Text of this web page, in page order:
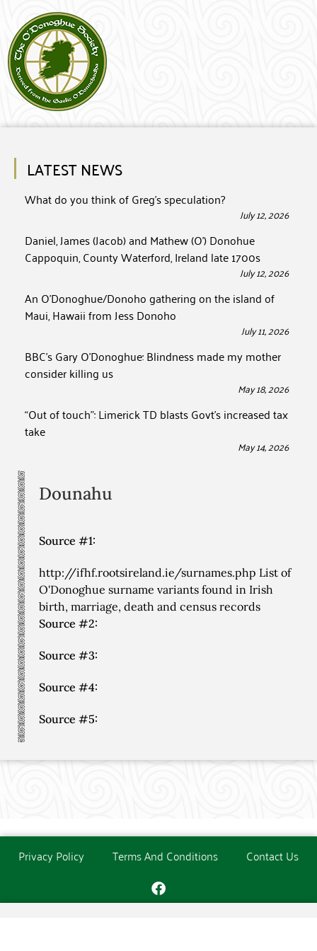
LATEST NEWS
What do you think of Greg’s speculation?
July 12, 2026
Daniel, James (Jacob) and Mathew (O’) Donohue
Cappoquin, County Waterford, Ireland late 1700s
July 12, 2026
An O’Donoghue/Donoho gathering on the island of
Maui, Hawaii from Jess Donoho
July 11, 2026
BBC’s Gary O’Donoghue: Blindness made my mother
consider killing us
May 18, 2026
“Out of touch”: Limerick TD blasts Govt’s increased tax
take
May 14, 2026
Dounahu
Source #1:
http://ifhf.rootsireland.ie/surnames.php List of
O'Donoghue surname variants found in Irish
birth, marriage, death and census records
Source #2:
Source #3:
Source #4:
Source #5:
Privacy Policy Terms And Conditions Contact Us